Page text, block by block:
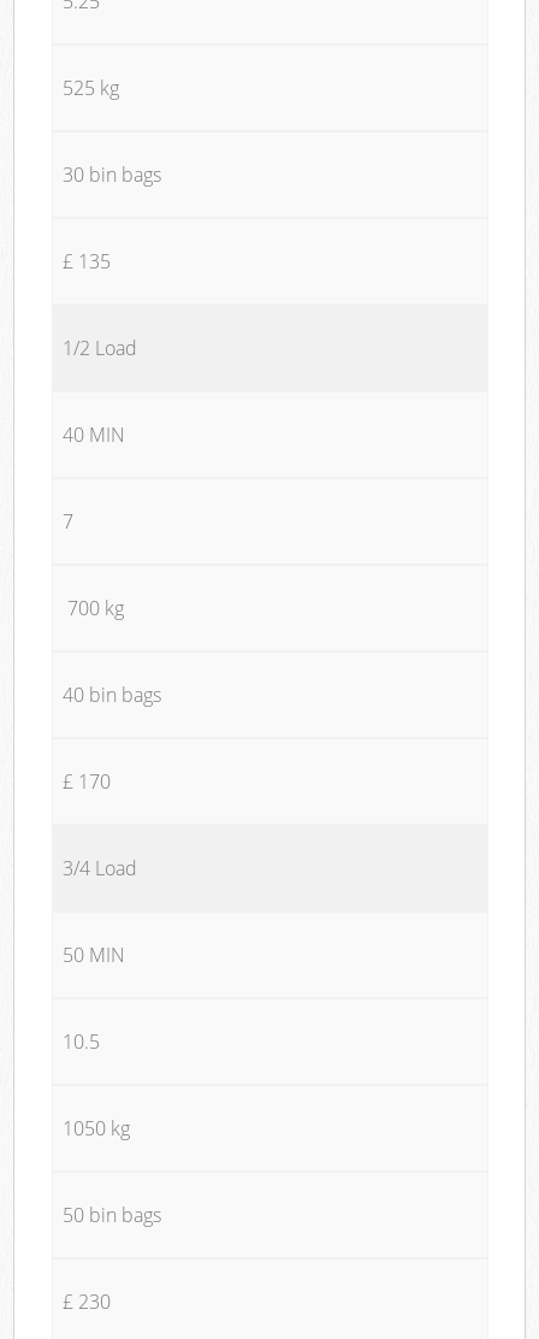
525 kg
30 bin bags
£ 135
1/2 Load
40 MIN
7
700 kg
40 bin bags
£ 170
3/4 Load
50 MIN
10.5
1050 kg
50 bin bags
£ 230